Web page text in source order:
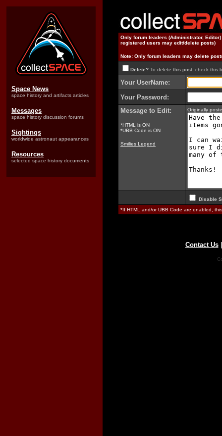
Space News
space history and artifacts articles
Messages
space history discussion forums
Sightings
worldwide astronaut appearances
Resources
selected space history documents
Only forum leaders (Administrator,
registered users may edit/delete posts)
Note: Only forum leaders may delete
Delete? To delete this post, check this
Your UserName:
Your Password:
Message to Edit:
*HTML is ON
*UBB Code is ON
Smilies Legend
Originally
Disable
*If HTML and/or UBB Code are enabled,
Contact Us